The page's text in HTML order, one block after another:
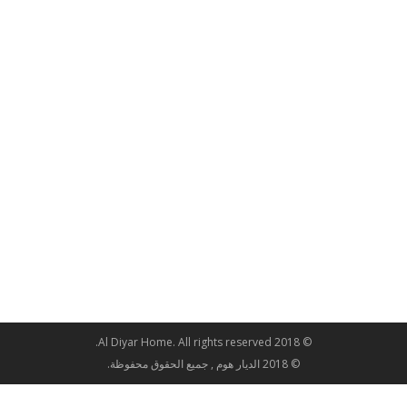
© 2018 Al Diyar Home. All rights reserved.
© 2018 الديار هوم , جميع الحقوق محفوظة.